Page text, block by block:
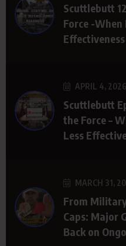
Scuttlebutt
Force -When
Effectiveness
APRIL 4, 2026
Scuttlebutt
the Force –
Less
MARCH 31,
From
Caps: Major
Back on